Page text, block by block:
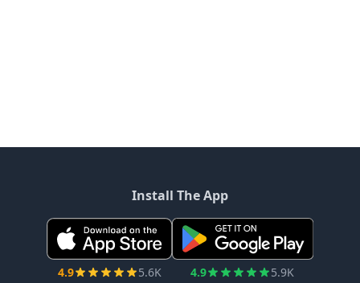
Install The App
4.9 5.6K 4.9 5.9K